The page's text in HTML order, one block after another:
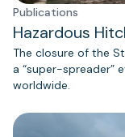
Publications
Hazardous
The closure of the
a “super-spreader”
worldwide.